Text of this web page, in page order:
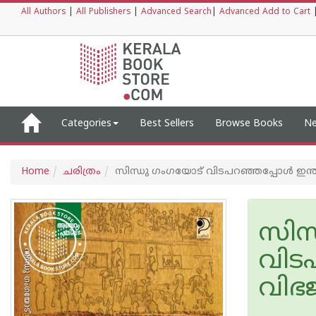
All Authors All Publishers Advanced Search Advanced Add to Cart
Categories Best Sellers Browse Books
Home ചരിത്രം സിന്ധു ഗംഗയോട് വിടപറഞ്ഞപ്പോൾ